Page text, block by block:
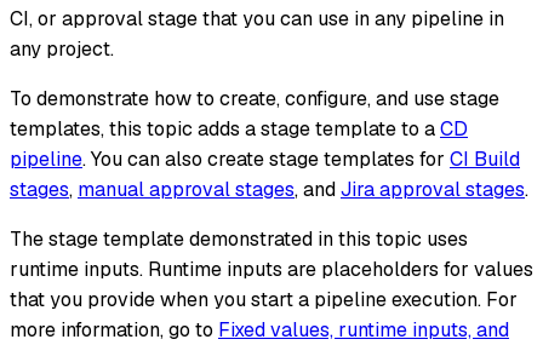
CI, or approval stage that you can use in any pipeline in
any project.
To demonstrate how to create, configure, and use stage
templates, this topic adds a stage template to aCD
pipeline. You can also create stage templates for CI Build
stages, manual approval stages, andJira approval stages.
The stage template demonstrated in this topic uses
runtime inputs. Runtime inputs are placeholders for values
that you provide when you start a pipeline execution. For
more information, go to Fixed values, runtime inputs, and